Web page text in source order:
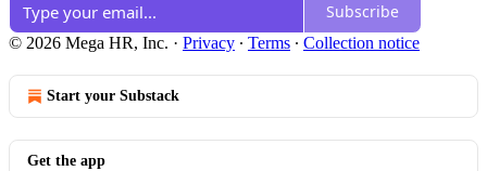
Subscribe
© 2026 Mega HR, Inc. · Privacy ∙ Terms ∙ Collection notice
Start your Substack
Get the app